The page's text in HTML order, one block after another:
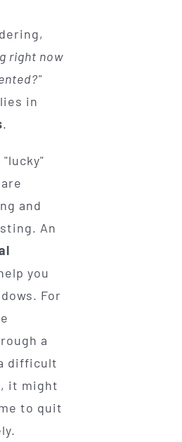
right now
in
.
and
An
you
For
a
difficult
it might
to quit